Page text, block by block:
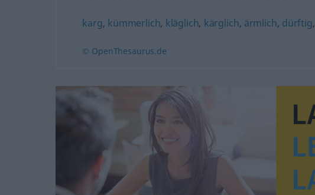
karg, kümmerlich, kläglich, kärglich, ärmlich, dürftig,
© OpenThesaurus.de